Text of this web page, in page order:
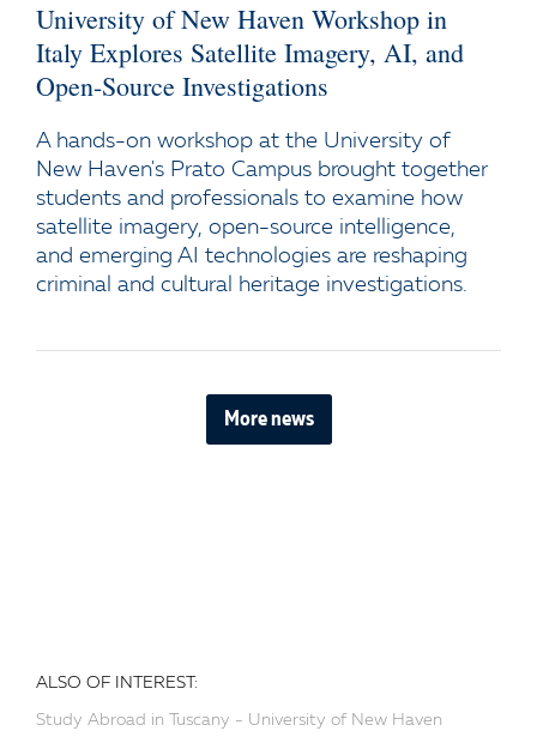
University of New Haven Workshop in
Italy Explores Satellite Imagery, AI, and
Open-Source Investigations
A hands-on workshop at the University of
New Haven's Prato Campus brought together
students and professionals to examine how
satellite imagery, open-source intelligence,
and emerging AI technologies are reshaping
criminal and cultural heritage investigations.
More news
ALSO OF INTEREST:
Study Abroad in Tuscany - University of New Haven